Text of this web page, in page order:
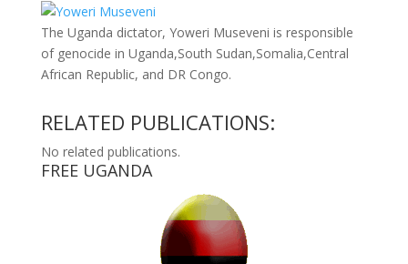
The Uganda dictator, Yoweri Museveni is responsible
of genocide in Uganda,South Sudan,Somalia,Central
African Republic, and DR Congo.
RELATED PUBLICATIONS:
No related publications.
FREE UGANDA